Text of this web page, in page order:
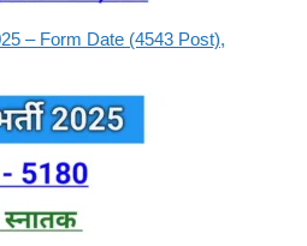
– Form Date (4543 Post),